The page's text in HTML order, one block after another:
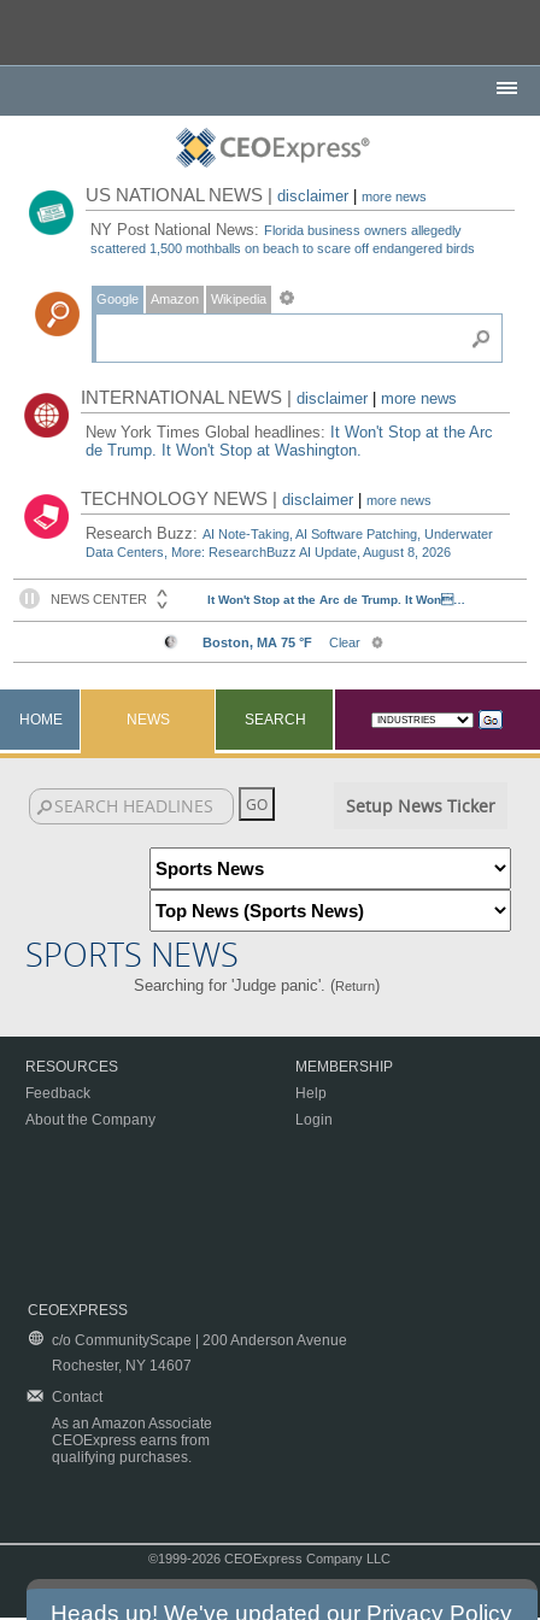
US NATIONAL NEWS |disclaimer |more news
NY Post National News: Florida business owners allegedly
scattered 1,500 mothballs on beach to scare off endangered birds
Google Amazon Wikipedia
INTERNATIONAL NEWS |disclaimer
more news
New York Times Global headlines: It Won't Stop at the Arc
de Trump. It Won't Stop at Washington.
TECHNOLOGY NEWS |disclaimer |more news
Research Buzz:AI Note-Taking, AI Software Patching, Underwater
Data Centers, More: ResearchBuzz AI Update, August 8, 2026
HOME NEWS SEARCH
Setup News Ticker
SPORTS NEWS
Searching for 'Judge panic'. (Return)
RESOURCES
Feedback
About the Company
MEMBERSHIP
Help
Login
CEOEXPRESS
c/o CommunityScape | 200 Anderson Avenue
Rochester, NY 14607
Contact
As an Amazon Associate
CEOExpress earns from
qualifying purchases.
©1999-2026 CEOExpress Company LLC
Heads up! We've updated our Privacy Policy